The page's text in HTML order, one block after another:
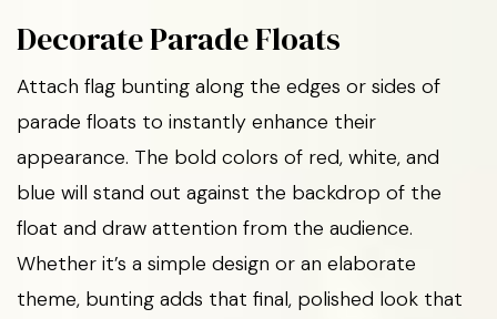
Decorate Parade Floats
Attach flag bunting along the edges or sides of
parade floats to instantly enhance their
appearance. The bold colors of red, white, and
blue will stand out against the backdrop of the
float and draw attention from the audience.
Whether it’s a simple design or an elaborate
theme, bunting adds that final, polished look that